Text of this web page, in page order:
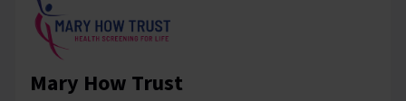
Mary How Trust